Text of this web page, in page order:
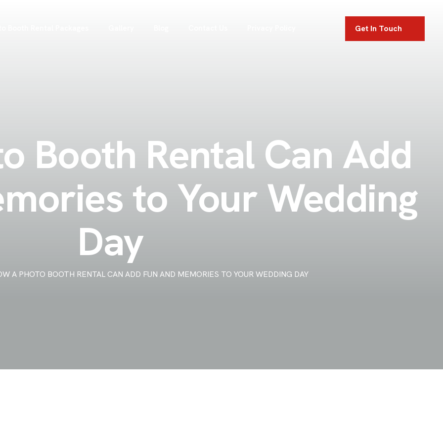
Get In Touch
Booth Rental Can Add
to Your Wedding
Day
A PHOTO BOOTH RENTAL CAN ADD FUN AND MEMORIES TO YOUR WEDDING DAY